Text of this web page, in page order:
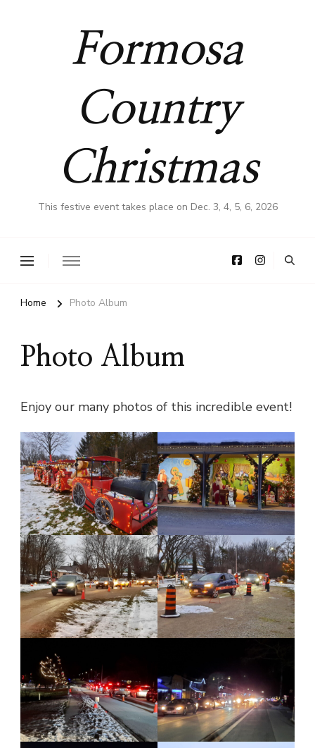
Formosa
Country
Christmas
This festive event takes place on Dec. 3, 4, 5, 6, 2026
Home Photo Album
Photo Album
Enjoy our many photos of this incredible event!